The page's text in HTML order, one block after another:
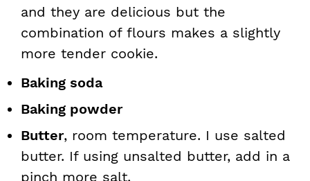
and they are delicious but the
combination of flours makes a slightly
more tender cookie.
Baking soda
Baking powder
Butter, room temperature. I use salted
butter. If using unsalted butter, add in a
pinch more salt.